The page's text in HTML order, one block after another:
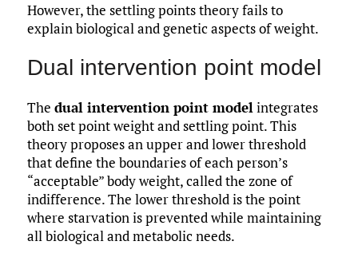
However, the settling points theory fails to
explain biological and genetic aspects of weight.
Dual intervention point model
The dual intervention point modelintegrates
both set point weight and settling point. This
theory proposes an upper and lower threshold
that define the boundaries of each person’s
“acceptable” body weight, called the zone of
indifference. The lower threshold is the point
where starvation is prevented while maintaining
all biological and metabolic needs.